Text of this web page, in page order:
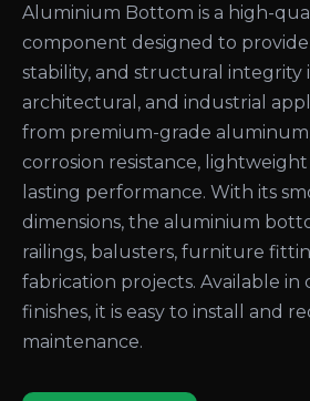
Aluminium Bottom is a high-
component designed to
stability, and structural
architectural, and industrial
from premium-grade
corrosion resistance,
lasting performance. With its
dimensions, the aluminium
railings, balusters, furniture
fabrication projects. Available in
finishes, it is easy to install and
maintenance.